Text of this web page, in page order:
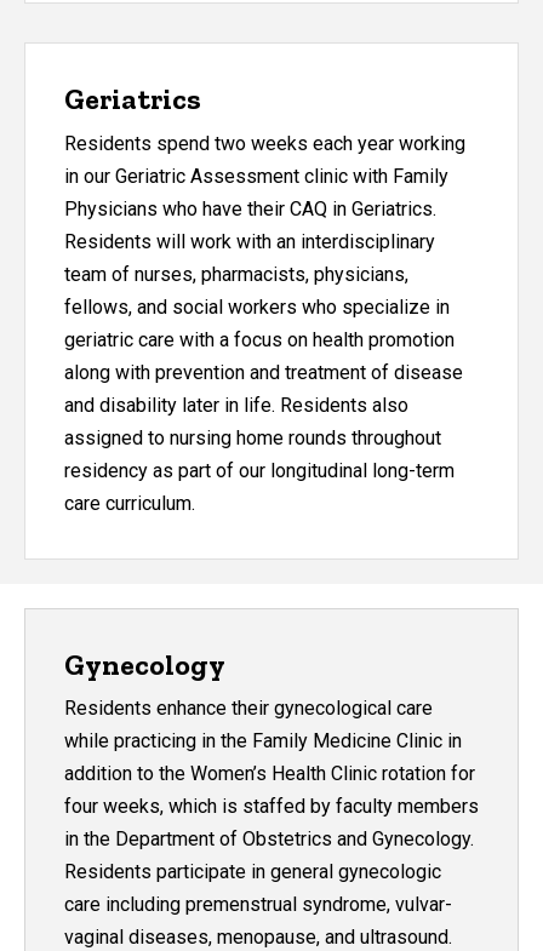
Geriatrics
Residents spend two weeks each year working
in our Geriatric Assessment clinic with Family
Physicians who have their CAQ in Geriatrics.
Residents will work with an interdisciplinary
team of nurses, pharmacists, physicians,
fellows, and social workers who specialize in
geriatric care with a focus on health promotion
along with prevention and treatment of disease
and disability later in life. Residents also
assigned to nursing home rounds throughout
residency as part of our longitudinal long-term
care curriculum.
Gynecology
Residents enhance their gynecological care
while practicing in the Family Medicine Clinic in
addition to the Women’s Health Clinic rotation for
four weeks, which is staffed by faculty members
in the Department of Obstetrics and Gynecology.
Residents participate in general gynecologic
care including premenstrual syndrome, vulvar-
vaginal diseases, menopause, and ultrasound.